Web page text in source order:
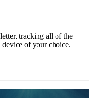
tracking all of the
device of your choice.